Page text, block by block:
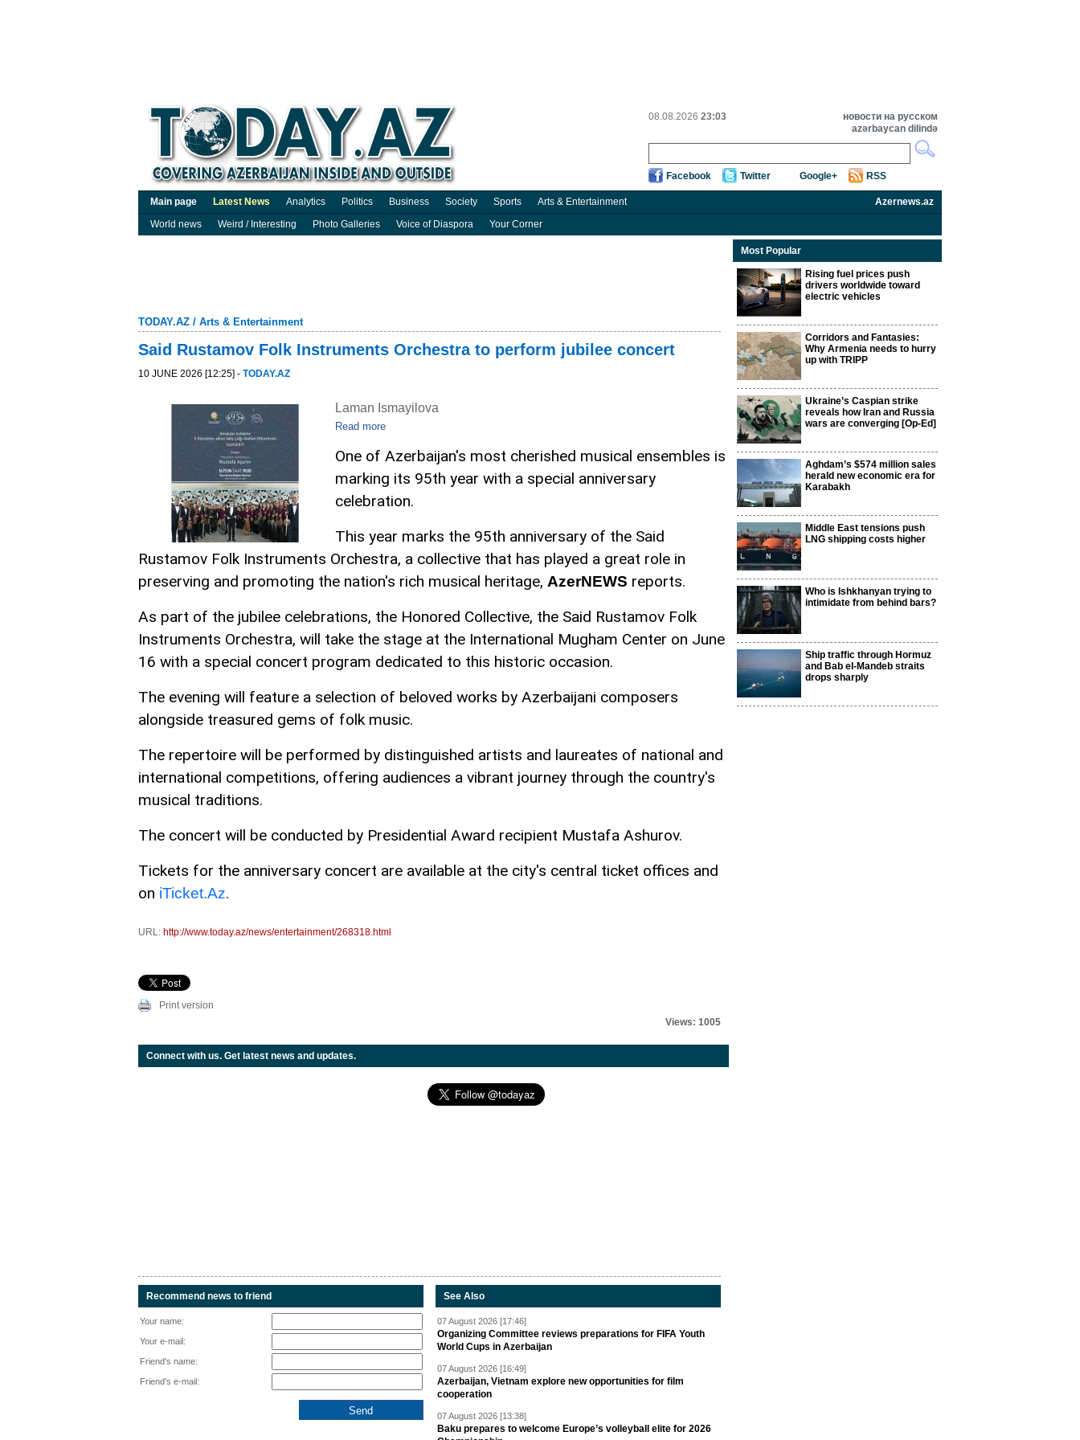
08.08.2026 23:03
новости на русском
azərbaycan dilində
Facebook Twitter Google+ RSS
Main page Latest News Analytics Politics Business Society Sports Arts & Entertainment
Azernews.az
World news
Weird / Interesting Photo Galleries Voice of Diaspora Your Corner
TODAY.AZ / Arts & Entertainment
Said Rustamov Folk Instruments Orchestra to perform jubilee concert
10 JUNE 2026 [12:25] - TODAY.AZ
Laman Ismayilova
Read more
One of Azerbaijan's most cherished musical ensembles is
marking its 95th year with a special anniversary
celebration.
This year marks the 95th anniversary of the Said
Rustamov Folk Instruments Orchestra, a collective that has played a great role in
preserving and promoting the nation's rich musical heritage, AzerNEWS reports.
As part of the jubilee celebrations, the Honored Collective, the Said Rustamov Folk
Instruments Orchestra, will take the stage at the International Mugham Center on June
16 with a special concert program dedicated to this historic occasion.
The evening will feature a selection of beloved works by Azerbaijani composers
alongside treasured gems of folk music.
The repertoire will be performed by distinguished artists and laureates of national and
international competitions, offering audiences a vibrant journey through the country's
musical traditions.
The concert will be conducted by Presidential Award recipient Mustafa Ashurov.
Tickets for the anniversary concert are available at the city's central ticket offices and
on iTicket.Az.
URL: http://www.today.az/news/entertainment/268318.html
Print version
Views: 1005
Connect with us. Get latest news and updates.
Recommend news to friend
Your name:
Your e-mail:
Friend's name:
Friend's e-mail:
See Also
07 August 2026 [17:46]
Organizing Committee reviews preparations for FIFA Youth
World Cups in Azerbaijan
07 August 2026 [16:49]
Azerbaijan, Vietnam explore new opportunities for film
cooperation
07 August 2026 [13:38]
Baku prepares to welcome Europe’s volleyball elite for 2026
Most Popular
Rising fuel prices push
drivers worldwide toward
electric vehicles
Corridors and Fantasies:
Why Armenia needs to hurry
up with TRIPP
Ukraine’s Caspian strike
reveals how Iran and Russia
wars are converging [Op-Ed]
Aghdam’s $574 million sales
herald new economic era for
Karabakh
Middle East tensions push
LNG shipping costs higher
Who is Ishkhanyan trying to
intimidate from behind bars?
Ship traffic through Hormuz
and Bab el-Mandeb straits
drops sharply